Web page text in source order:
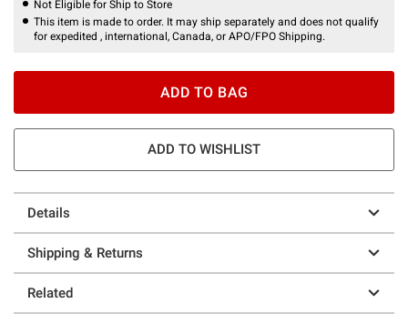
Not Eligible for Ship to Store
This item is made to order. It may ship separately and does not qualify
for expedited , international, Canada, or APO/FPO Shipping.
ADD TO BAG
ADD TO WISHLIST
Details
Shipping & Returns
Related